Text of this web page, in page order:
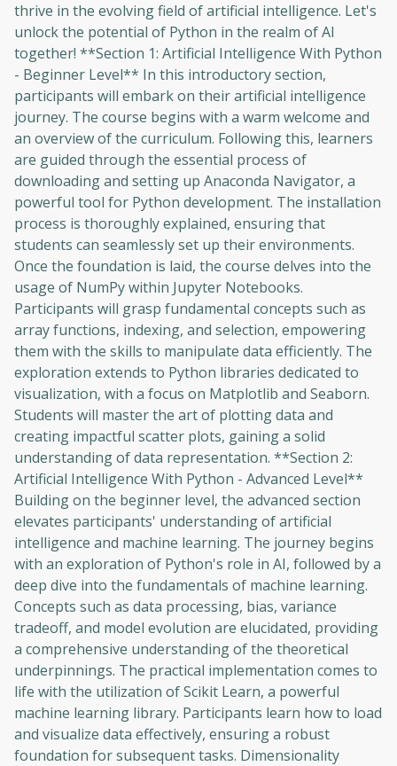
thrive in the evolving field of artificial intelligence. Let's
unlock the potential of Python in the realm of AI
together! **Section 1: Artificial Intelligence With Python
- Beginner Level** In this introductory section,
participants will embark on their artificial intelligence
journey. The course begins with a warm welcome and
an overview of the curriculum. Following this, learners
are guided through the essential process of
downloading and setting up Anaconda Navigator, a
powerful tool for Python development. The installation
process is thoroughly explained, ensuring that
students can seamlessly set up their environments.
Once the foundation is laid, the course delves into the
usage of NumPy within Jupyter Notebooks.
Participants will grasp fundamental concepts such as
array functions, indexing, and selection, empowering
them with the skills to manipulate data efficiently. The
exploration extends to Python libraries dedicated to
visualization, with a focus on Matplotlib and Seaborn.
Students will master the art of plotting data and
creating impactful scatter plots, gaining a solid
understanding of data representation. **Section 2:
Artificial Intelligence With Python - Advanced Level**
Building on the beginner level, the advanced section
elevates participants' understanding of artificial
intelligence and machine learning. The journey begins
with an exploration of Python's role in AI, followed by a
deep dive into the fundamentals of machine learning.
Concepts such as data processing, bias, variance
tradeoff, and model evolution are elucidated, providing
a comprehensive understanding of the theoretical
underpinnings. The practical implementation comes to
life with the utilization of Scikit Learn, a powerful
machine learning library. Participants learn how to load
and visualize data effectively, ensuring a robust
foundation for subsequent tasks. Dimensionality
Oops! It looks like you need
to sign up